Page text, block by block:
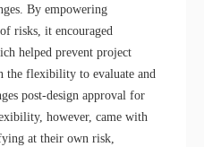
By empowering
risks, it encouraged
helped prevent project
the flexibility to evaluate and
post-design approval for
however, came with
at their own risk,